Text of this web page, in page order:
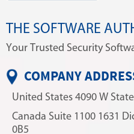
THE SOFTWARE
Your Trusted Security
COMPANY
United States4090 W
Canada Suite 1100 1631
0B5